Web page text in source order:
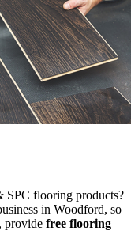
flooring products?
in Woodford, so
, provide free flooring